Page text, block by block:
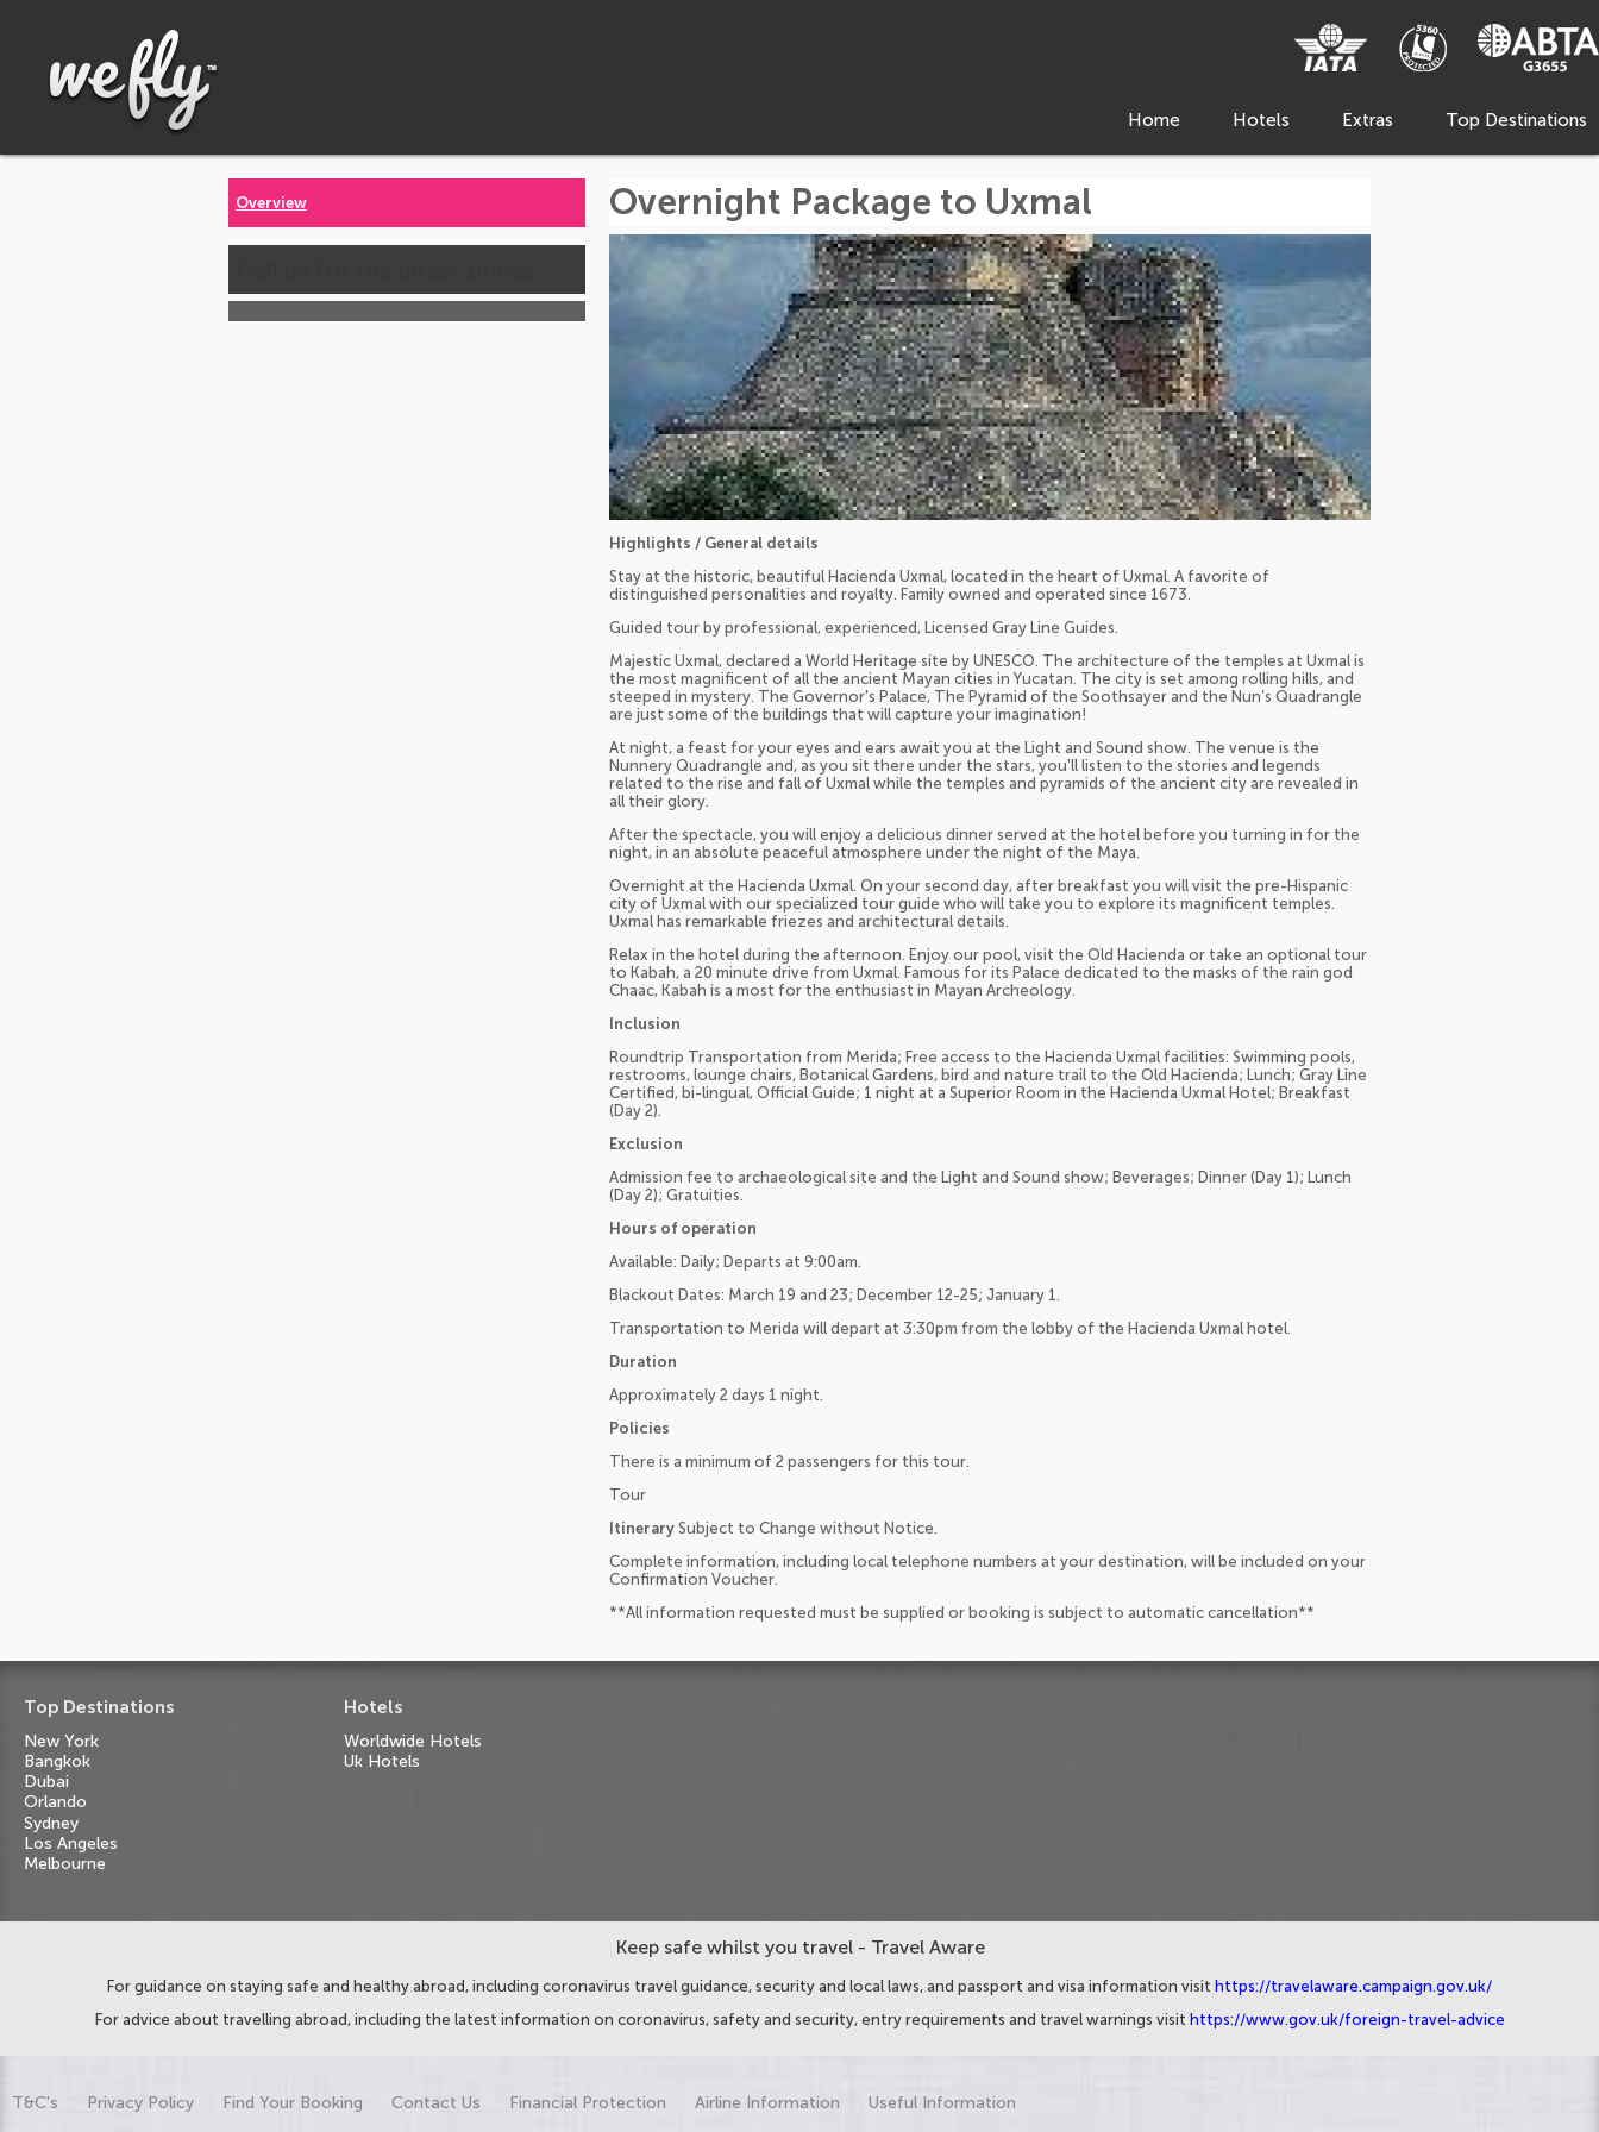
Home Hotels Extras Top Destinations
Overview Overnight Package to Uxmal
Highlights / General details
Stay at the historic, beautiful Hacienda Uxmal, located in the heart of Uxmal. A favorite of
distinguished personalities and royalty. Family owned and operated since 1673.
Guided tour by professional, experienced, Licensed Gray Line Guides.
Majestic Uxmal, declared a World Heritage site by UNESCO. The architecture of the temples at Uxmal is
the most magnificent of all the ancient Mayan cities in Yucatan. The city is set among rolling hills, and
steeped in mystery. The Governor's Palace, The Pyramid of the Soothsayer and the Nun’s Quadrangle
are just some of the buildings that will capture your imagination!
At night, a feast for your eyes and ears await you at the Light and Sound show. The venue is the
Nunnery Quadrangle and, as you sit there under the stars, you'll listen to the stories and legends
related to the rise and fall of Uxmal while the temples and pyramids of the ancient city are revealed in
all their glory.
After the spectacle, you will enjoy a delicious dinner served at the hotel before you turning in for the
night, in an absolute peaceful atmosphere under the night of the Maya.
Overnight at the Hacienda Uxmal. On your second day, after breakfast you will visit the pre-Hispanic
city of Uxmal with our specialized tour guide who will take you to explore its magnificent temples.
Uxmal has remarkable friezes and architectural details.
Relax in the hotel during the afternoon. Enjoy our pool, visit the Old Hacienda or take an optional tour
to Kabah, a 20 minute drive from Uxmal. Famous for its Palace dedicated to the masks of the rain god
Chaac, Kabah is a most for the enthusiast in Mayan Archeology.
Inclusion
Roundtrip Transportation from Merida; Free access to the Hacienda Uxmal facilities: Swimming pools,
restrooms, lounge chairs, Botanical Gardens, bird and nature trail to the Old Hacienda; Lunch; Gray Line
Certified, bi-lingual, Official Guide; 1 night at a Superior Room in the Hacienda Uxmal Hotel; Breakfast
(Day 2).
Exclusion
Admission fee to archaeological site and the Light and Sound show; Beverages; Dinner (Day 1); Lunch
(Day 2); Gratuities.
Hours of operation
Available: Daily; Departs at 9:00am.
Blackout Dates: March 19 and 23; December 12-25; January 1.
Transportation to Merida will depart at 3:30pm from the lobby of the Hacienda Uxmal hotel.
Duration
Approximately 2 days 1 night.
Policies
There is a minimum of 2 passengers for this tour.
Tour
Itinerary Subject to Change without Notice.
Complete information, including local telephone numbers at your destination, will be included on your
Confirmation Voucher.
**All information requested must be supplied or booking is subject to automatic cancellation**
Top Destinations
New York
Bangkok
Dubai
Orlando
Sydney
Los Angeles
Melbourne
Hotels
Worldwide Hotels
Uk Hotels
Keep safe whilst you travel - Travel Aware
For guidance on staying safe and healthy abroad, including coronavirus travel guidance, security and local laws, and passport and visa information visit https://travelaware.campaign.gov.uk/
For advice about travelling abroad, including the latest information on coronavirus, safety and security, entry requirements and travel warnings visit https://www.gov.uk/foreign-travel-advice
T&C's Privacy Policy Find Your Booking Contact Us Financial Protection Airline Information Useful Information